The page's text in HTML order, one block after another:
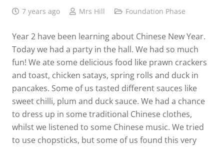
7 years ago Mrs Hill Foundation Phase
Year 2 have been learning about Chinese New Year.
Today we had a party in the hall. We had so much
fun! We ate some delicious food like prawn crackers
and toast, chicken satays, spring rolls and duck in
pancakes. Some of us tasted different sauces like
sweet chilli, plum and duck sauce. We had a chance
to dress up in some traditional Chinese clothes,
whilst we listened to some Chinese music. We tried
to use chopsticks, but some of us found this very